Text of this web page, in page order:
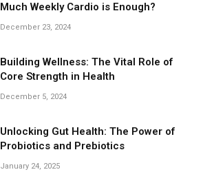
Much Weekly Cardio is Enough?
December 23, 2024
Building Wellness: The Vital Role of
Core Strength in Health
December 5, 2024
Unlocking Gut Health: The Power of
Probiotics and Prebiotics
January 24, 2025